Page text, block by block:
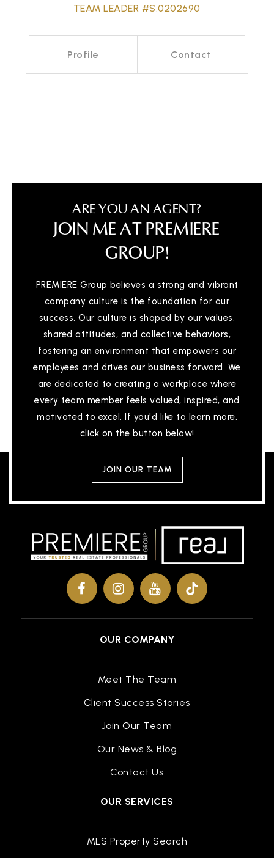
TEAM LEADER #S.0202690
Profile Contact
ARE YOU AN AGENT?
JOIN ME AT PREMIERE
GROUP!
PREMIERE Group believes a strong and vibrant
company culture is the foundation for our
success. Our culture is shaped by our values,
shared attitudes, and collective behaviors,
fostering an environment that empowers our
employees and drives our business forward. We
are dedicated to creating a workplace where
every team member feels valued, inspired, and
motivated to excel. If you'd like to learn more,
click on the button below!
JOIN OUR TEAM
OUR COMPANY
Meet The Team
Client Success Stories
Join Our Team
Our News & Blog
Contact Us
OUR SERVICES
MLS Property Search